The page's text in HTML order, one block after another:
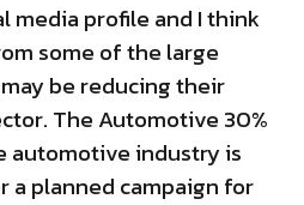
media profile and I think
some of the large
be reducing their
The Automotive 30%
automotive industry is
a planned campaign for